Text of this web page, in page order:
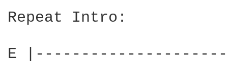
Repeat Intro:
E